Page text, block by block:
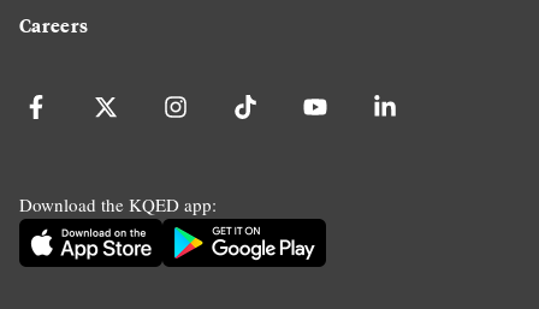
Careers
Download the KQED app: